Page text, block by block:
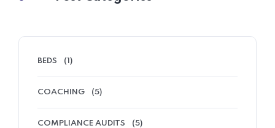
BEDS (1)
COACHING (5)
COMPLIANCE AUDITS (5)